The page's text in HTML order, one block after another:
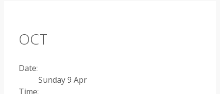
OCT
Date:
Sunday 9 Apr
Time: